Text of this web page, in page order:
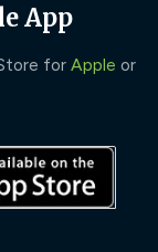
App
for Apple or